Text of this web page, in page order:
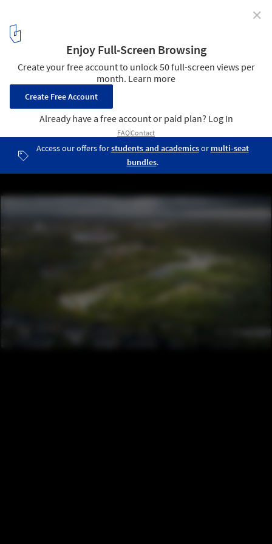
Discover 8 Award-Winning Competition Proposals
from the ArchDaily Community
HUNGARIAN NATURAL HISTORY MUSEUM. Image Courtesy of
BORD Architectural Studio
/ 49
✕